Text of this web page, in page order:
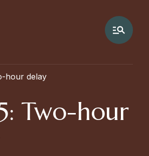
hour delay
Two-hour